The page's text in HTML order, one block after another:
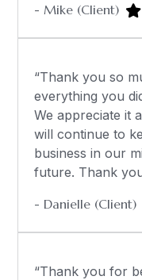
- Mike (Client)
“Thank you so
everything you
We appreciate it
will continue to
business in our
future. Thank
- Danielle (Client)
“Thank you for